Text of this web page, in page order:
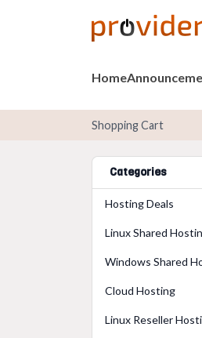
Home
Shopping Cart
Categories
Hosting Deals
Linux Shared
Windows Shared
Cloud Hosting
Linux Reseller